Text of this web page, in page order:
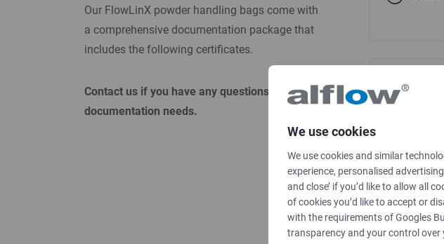
Our FlowLinX powder handling bags come with
a comprehensive documentation package that
includes the following certificates.
Contact us if you have any questions or other
documentation needs.
We use cookies
We use cookies and similar
experience, personalised
and close’ if you’d like to allow all
of cookies you’d like to accept or
with the requirements ofGoogles
transparency and your control over